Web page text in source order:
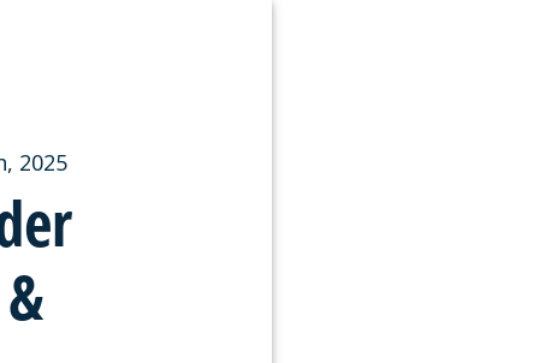
2025